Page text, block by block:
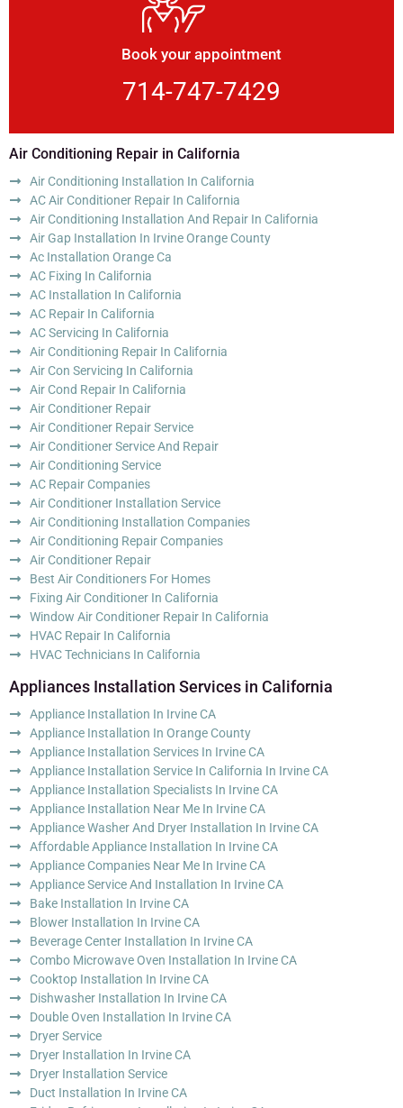
Book your appointment
714-747-7429
Air Conditioning Repair in California
Air Conditioning Installation In California
AC Air Conditioner Repair In California
Air Conditioning Installation And Repair In California
Air Gap Installation In Irvine Orange County
Ac Installation Orange Ca
AC Fixing In California
AC Installation In California
AC Repair In California
AC Servicing In California
Air Conditioning Repair In California
Air Con Servicing In California
Air Cond Repair In California
Air Conditioner Repair
Air Conditioner Repair Service
Air Conditioner Service And Repair
Air Conditioning Service
AC Repair Companies
Air Conditioner Installation Service
Air Conditioning Installation Companies
Air Conditioning Repair Companies
Air Conditioner Repair
Best Air Conditioners For Homes
Fixing Air Conditioner In California
Window Air Conditioner Repair In California
HVAC Repair In California
HVAC Technicians In California
Appliances Installation Services in California
Appliance Installation In Irvine CA
Appliance Installation In Orange County
Appliance Installation Services In Irvine CA
Appliance Installation Service In California In Irvine CA
Appliance Installation Specialists In Irvine CA
Appliance Installation Near Me In Irvine CA
Appliance Washer And Dryer Installation In Irvine CA
Affordable Appliance Installation In Irvine CA
Appliance Companies Near Me In Irvine CA
Appliance Service And Installation In Irvine CA
Bake Installation In Irvine CA
Blower Installation In Irvine CA
Beverage Center Installation In Irvine CA
Combo Microwave Oven Installation In Irvine CA
Cooktop Installation In Irvine CA
Dishwasher Installation In Irvine CA
Double Oven Installation In Irvine CA
Dryer Service
Dryer Installation In Irvine CA
Dryer Installation Service
Duct Installation In Irvine CA